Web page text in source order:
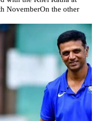
NovemberOn the other